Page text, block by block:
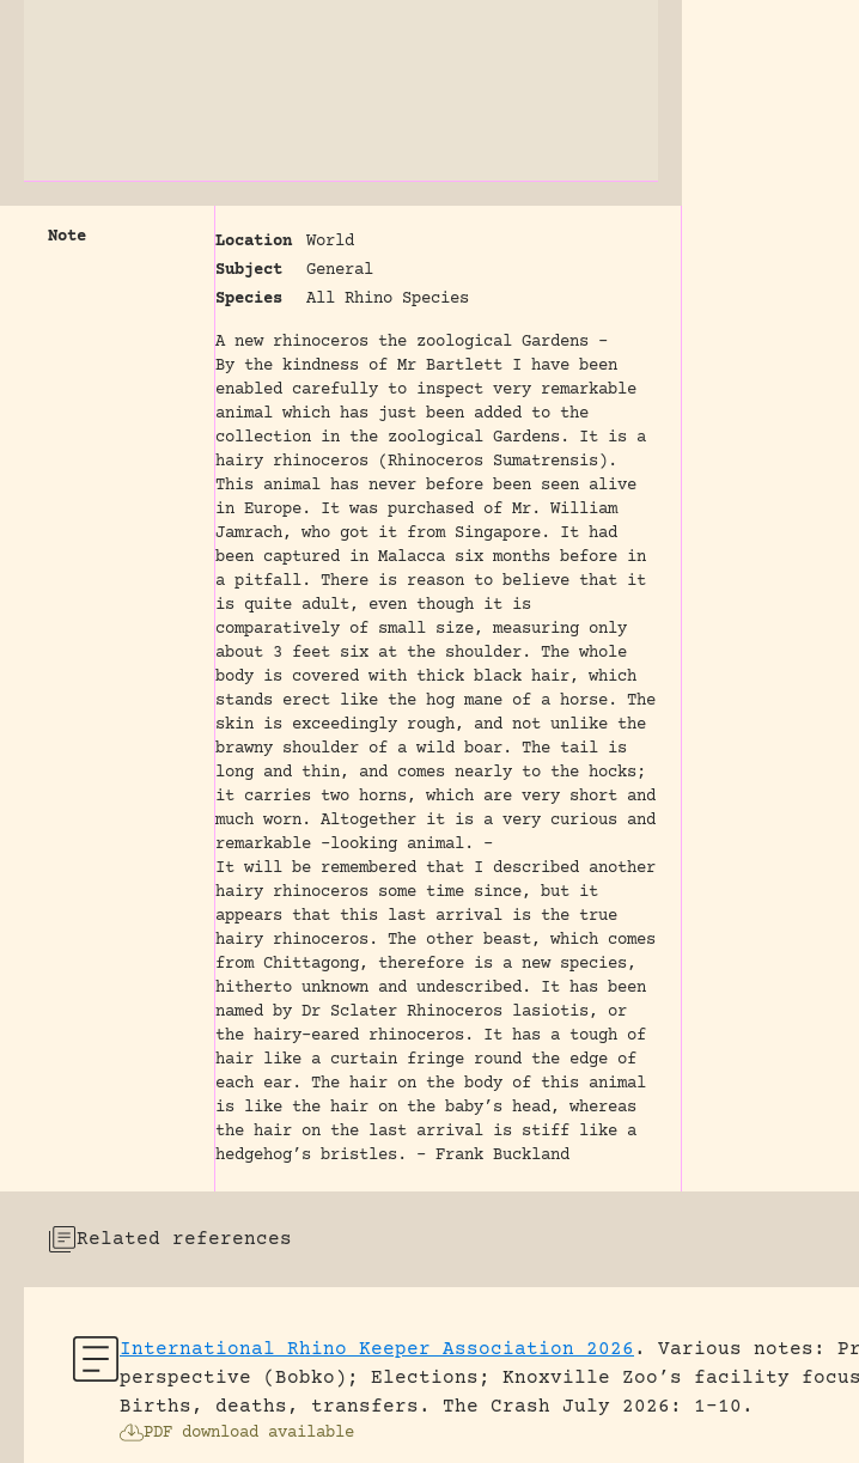
Note Location
World
Subject
General
Species
All Rhino Species
A new rhinoceros the zoological Gardens -
By the kindness of Mr Bartlett I have been
enabled carefully to inspect very remarkable
animal which has just been added to the
collection in the zoological Gardens. It is a
hairy rhinoceros (Rhinoceros Sumatrensis).
This animal has never before been seen alive
in Europe. It was purchased of Mr. William
Jamrach, who got it from Singapore. It had
been captured in Malacca six months before in
a pitfall. There is reason to believe that it
is quite adult, even though it is
comparatively of small size, measuring only
about 3 feet six at the shoulder. The whole
body is covered with thick black hair, which
stands erect like the hog mane of a horse. The
skin is exceedingly rough, and not unlike the
brawny shoulder of a wild boar. The tail is
long and thin, and comes nearly to the hocks;
it carries two horns, which are very short and
much worn. Altogether it is a very curious and
remarkable -looking animal. -
It will be remembered that I described another
hairy rhinoceros some time since, but it
appears that this last arrival is the true
hairy rhinoceros. The other beast, which comes
from Chittagong, therefore is a new species,
hitherto unknown and undescribed. It has been
named by Dr Sclater Rhinoceros lasiotis, or
the hairy-eared rhinoceros. It has a tough of
hair like a curtain fringe round the edge of
each ear. The hair on the body of this animal
is like the hair on the baby’s head, whereas
the hair on the last arrival is stiff like a
hedgehog’s bristles. – Frank Buckland
Related references
International Rhino Keeper Association 2026 .
Various notes:
perspective (Bobko); Elections; Knoxville Zoo’s facility
Births, deaths, transfers.
The Crash July 2026: 1-10.
PDF download available